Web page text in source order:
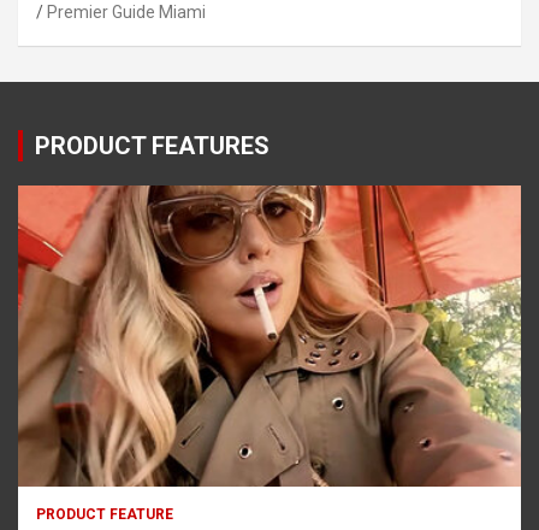
Premier Guide Miami
PRODUCT FEATURES
PRODUCT FEATURE